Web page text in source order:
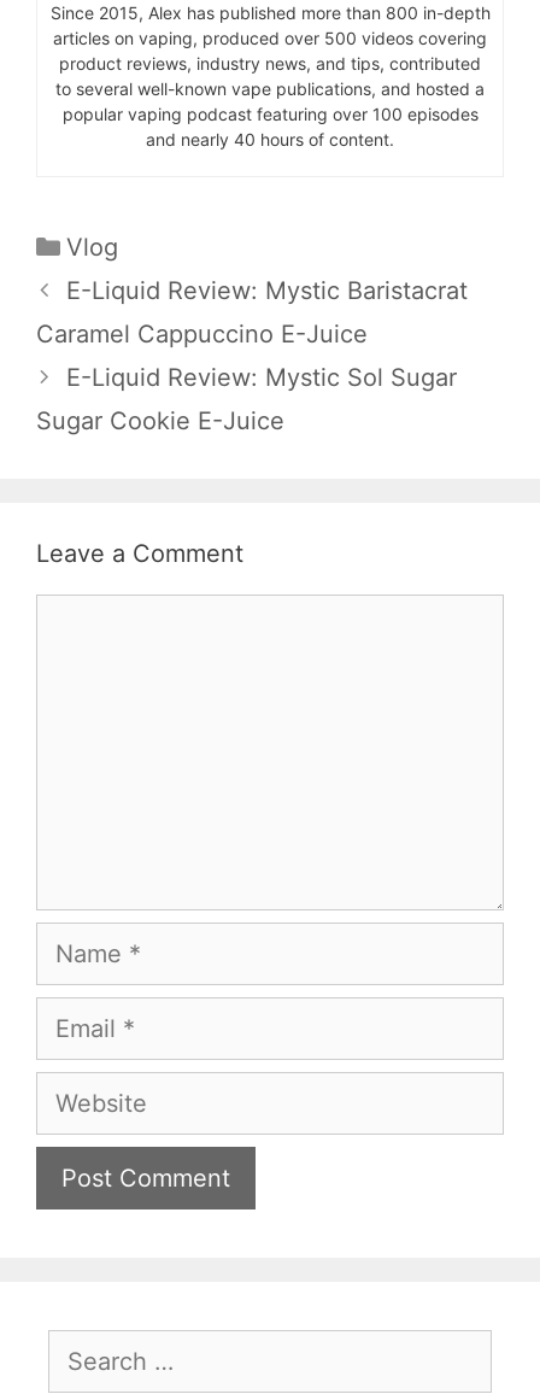
Since 2015, Alex has published more than 800 in-depth
articles on vaping, produced over 500 videos covering
product reviews, industry news, and tips, contributed
to several well-known vape publications, and hosted a
popular vaping podcast featuring over 100 episodes
and nearly 40 hours of content.
Categories
Vlog
E-Liquid Review: Mystic Baristacrat
Caramel Cappuccino E-Juice
E-Liquid Review: Mystic Sol Sugar
Sugar Cookie E-Juice
Leave a Comment
Name
Email
Website
for: